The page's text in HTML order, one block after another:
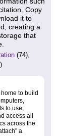
Copy
it to
creating a
that
(74),
to build
to use;
access all
across the
a